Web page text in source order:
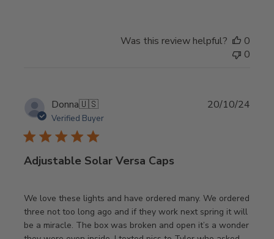
on
Mon
Jul
21
2025
Was this review helpful?
0
0
Donna🇺🇸
Verified Buyer
Adjustable Solar Versa Caps
We love these lights and have ordered many. We ordered
three not too long ago and if they work next spring it will
be a miracle. The box was broken and open it’s a wonder
20/10/24